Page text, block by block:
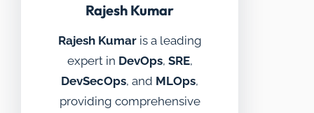
Rajesh Kumar
Rajesh Kumaris a leading
expert in DevOps, SRE,
DevSecOps, and MLOps,
providing comprehensive